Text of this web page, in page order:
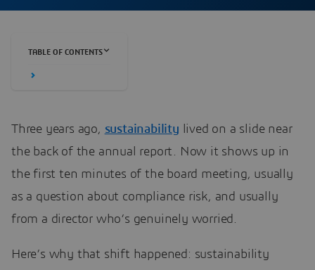
TABLE OF CONTENTS
Three years ago, sustainability lived on a slide near
the back of the annual report. Now it shows up in
the first ten minutes of the board meeting, usually
as a question about compliance risk, and usually
from a director who’s genuinely worried.
Here’s why that shift happened: sustainability